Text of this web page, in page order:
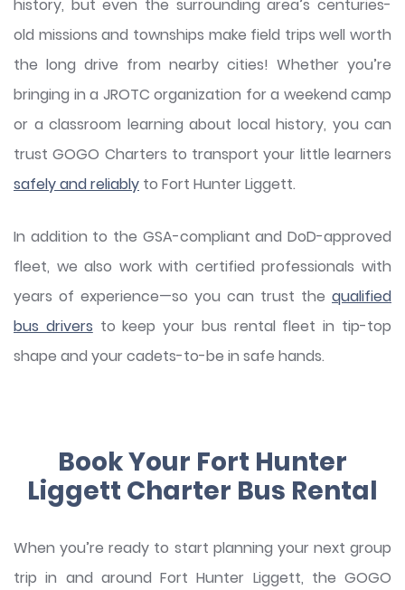
history, but even the surrounding area’s centuries-
old missions and townships make field trips well worth
the long drive from nearby cities! Whether you’re
bringing in a JROTC organization for a weekend camp
or a classroom learning about local history, you can
trust GOGO Charters to transport your little learners
safely and reliably to Fort Hunter Liggett.
In addition to the GSA-compliant and DoD-approved
fleet, we also work with certified professionals with
years of experience—so you can trust the qualified
bus drivers to keep your bus rental fleet in tip-top
shape and your cadets-to-be in safe hands.
Book Your Fort Hunter
Liggett Charter Bus Rental
When you’re ready to start planning your next group
trip in and around Fort Hunter Liggett, the GOGO